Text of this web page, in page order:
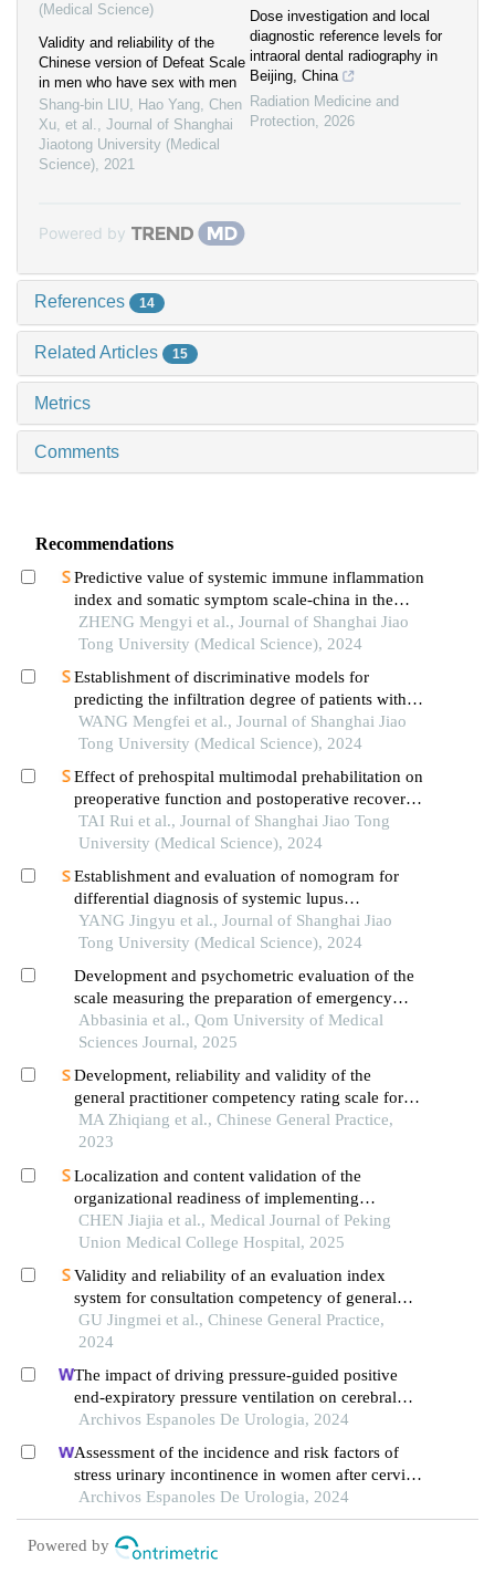
(Medical Science)
Validity and reliability of the
Chinese version of Defeat Scale
in men who have sex with men
Shang-bin LIU, Hao Yang, Chen
Xu, et al., Journal of Shanghai
Jiaotong University (Medical
Science), 2021
Dose investigation and local
diagnostic reference levels for
intraoral dental radiography in
Beijing, China
Radiation Medicine and
Protection, 2026
Powered by
References 14
Related Articles 15
Metrics
Comments
Recommendations
Predictive value of systemic immune inflammation
index and somatic symptom scale-china in the
occurrence of in-hospital major adverse
cardiovascular events after first-episode of acute
ZHENG Mengyi et al., Journal of Shanghai Jiao
Tong University (Medical Science), 2024
Establishment of discriminative models for
predicting the infiltration degree of patients with
lung adenocarcinoma based on clinical laboratory
indicators
WANG Mengfei et al., Journal of Shanghai Jiao
Tong University (Medical Science), 2024
Effect of prehospital multimodal prehabilitation on
preoperative function and postoperative recovery
in patients with gastrointestinal malignant tumors
TAI Rui et al., Journal of Shanghai Jiao Tong
University (Medical Science), 2024
Establishment and evaluation of nomogram for
differential diagnosis of systemic lupus
erythematosus based on laboratory indications
YANG Jingyu et al., Journal of Shanghai Jiao
Tong University (Medical Science), 2024
Development and psychometric evaluation of the
scale measuring the preparation of emergency
nurses in the care of trauma patients
Abbasinia et al., Qom University of Medical
Sciences Journal, 2025
Development, reliability and validity of the
general practitioner competency rating scale for
assessing general practitioners' competencies in
delivering contracted healthcare services
MA Zhiqiang et al., Chinese General Practice,
2023
Localization and content validation of the
organizational readiness of implementing
evidence-based practices scale
CHEN Jiajia et al., Medical Journal of Peking
Union Medical College Hospital, 2025
Validity and reliability of an evaluation index
system for consultation competency of general
practitioners practicing in primary care settings
GU Jingmei et al., Chinese General Practice,
2024
The impact of driving pressure-guided positive
end-expiratory pressure ventilation on cerebral
blood flow and pulmonary function in patients
Archivos Espanoles De Urologia, 2024
Assessment of the incidence and risk factors of
stress urinary incontinence in women after cervical
cancer surgery: a single-centre retrospective study
Archivos Espanoles De Urologia, 2024
Powered by